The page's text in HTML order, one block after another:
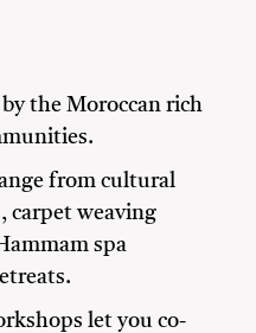
the Moroccan rich
from cultural
carpet weaving
spa
let you co-